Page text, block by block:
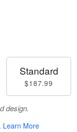
Standard
$187.99
design.
. Learn More